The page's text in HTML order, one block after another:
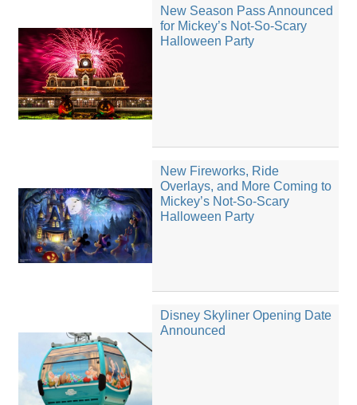
New Season Pass Announced
for Mickey’s Not-So-Scary
Halloween Party
New Fireworks, Ride
Overlays, and More Coming to
Mickey’s Not-So-Scary
Halloween Party
Disney Skyliner Opening Date
Announced